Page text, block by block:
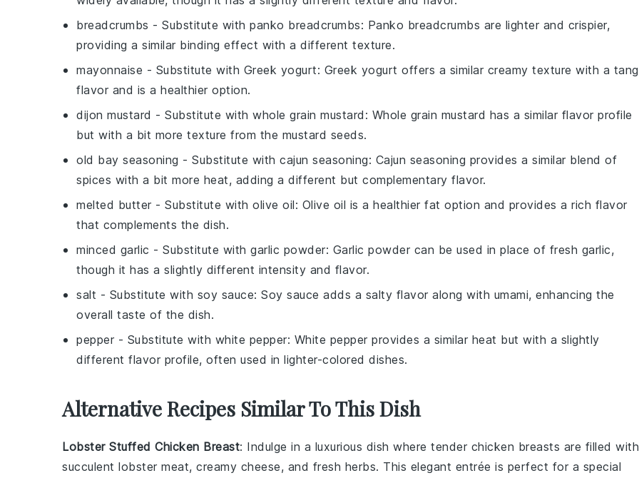
breadcrumbs - Substitute with panko breadcrumbs: Panko breadcrumbs are lighter and crispier,
providing a similar binding effect with a different texture.
mayonnaise - Substitute with Greek yogurt: Greek yogurt offers a similar creamy texture with a
flavor and is a healthier option.
dijon mustard - Substitute with whole grain mustard : Whole grain mustard has a similar flavor profile
but with a bit more texture from the mustard seeds.
old bay seasoning - Substitute with cajun seasoning: Cajun seasoning provides a similar blend of
spices with a bit more heat, adding a different but complementary flavor.
melted butter - Substitute with olive oil: Olive oil is a healthier fat option and provides a rich flavor
that complements the dish.
minced garlic - Substitute with garlic powder: Garlic powder can be used in place of fresh garlic,
though it has a slightly different intensity and flavor.
salt - Substitute with soy sauce: Soy sauce adds a salty flavor along with umami, enhancing the
overall taste of the dish.
pepper - Substitute with white pepper: White pepper provides a similar heat but with a slightly
different flavor profile, often used in lighter-colored dishes.
Alternative Recipes Similar To This Dish
Lobster Stuffed Chicken Breast: Indulge in a luxurious dish where tender chicken breasts are filled with
succulent lobster meat, creamy cheese, and fresh herbs. This elegant entrée is perfect for a special